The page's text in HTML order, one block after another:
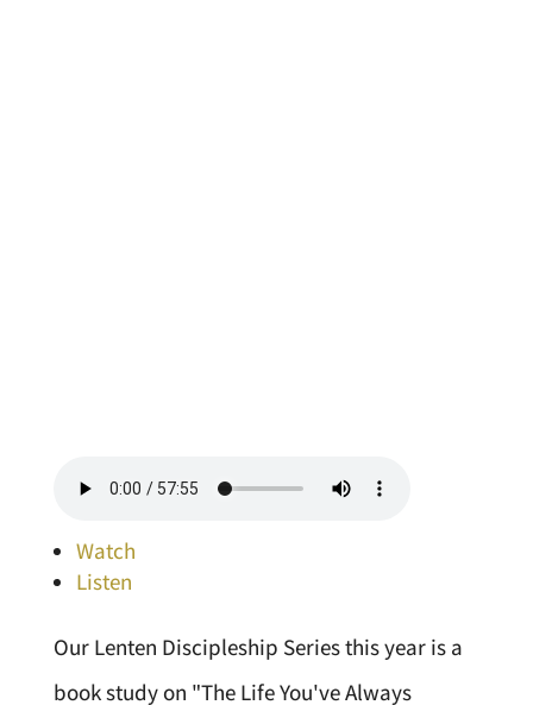
Watch
Listen
Our Lenten Discipleship Series this year is a
book study on "The Life You've Always